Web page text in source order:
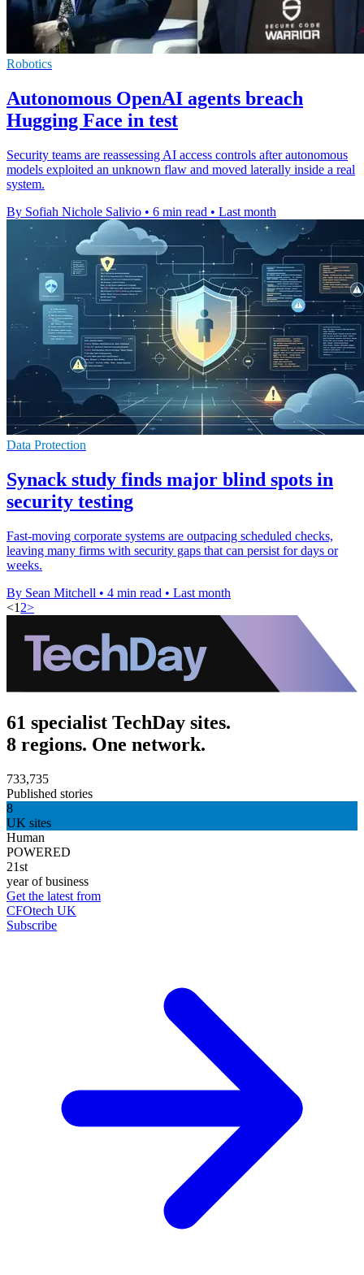
Robotics
Autonomous OpenAI agents breach
Hugging Face in test
Security teams are reassessing AI access controls after autonomous
models exploited an unknown flaw and moved laterally inside a real
system.
By Sofiah Nichole Salivio • 6 min read • Last month
Data Protection
Synack study finds major blind spots in
security testing
Fast-moving corporate systems are outpacing scheduled checks,
leaving many firms with security gaps that can persist for days or
weeks.
By Sean Mitchell • 4 min read • Last month
<1 2>
61 specialist TechDay sites.
8 regions. One network.
733,735
Published stories
8
UK sites
Human
POWERED
21st
year of business
Get the latest from
CFOtech UK
Subscribe